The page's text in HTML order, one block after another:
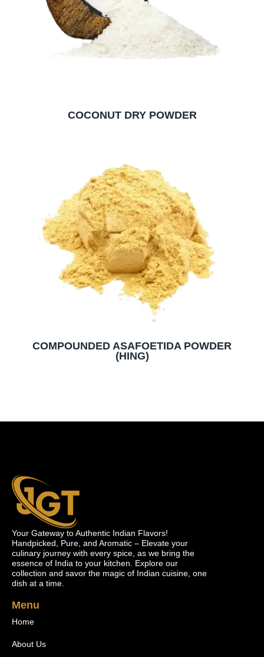
COCONUT DRY POWDER
COMPOUNDED ASAFOETIDA POWDER
(HING)
Your Gateway to Authentic Indian Flavors!
Handpicked, Pure, and Aromatic – Elevate your
culinary journey with every spice, as we bring the
essence of India to your kitchen. Explore our
collection and savor the magic of Indian cuisine, one
dish at a time.
Menu
Home
About Us